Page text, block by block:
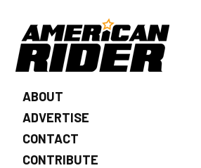
ABOUT
ADVERTISE
CONTACT
CONTRIBUTE